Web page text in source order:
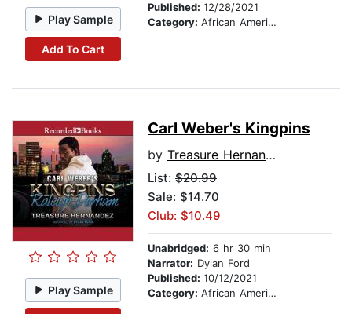
Play Sample
Add To Cart
Published: 12/28/2021
Category: African American & Black Fiction
Play Sample
Carl Weber's Kingpins
by Treasure Hernandez
List: $20.99
Sale: $14.70
Club: $10.49
Unabridged: 6 hr 30 min
Narrator: Dylan Ford
Published: 10/12/2021
Category: African American & Black Fiction